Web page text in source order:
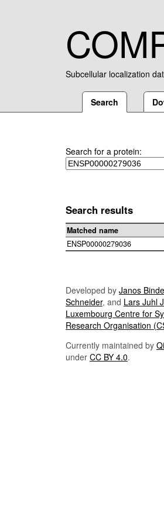
Subcellular localization
Search
Search for a protein:
Search results
Matched name
ENSP00000279036
Developed by Janos
Schneider, and Lars Juhl
Luxembourg Centre for
Research Organisation
Currently maintained by
under CC BY 4.0.